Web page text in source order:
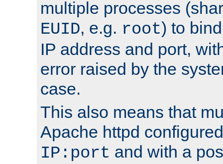
multiple processes
EUID, e.g. root) to
IP address and port,
error raised by the
case.
This also means that
Apache httpd
IP:port and with a